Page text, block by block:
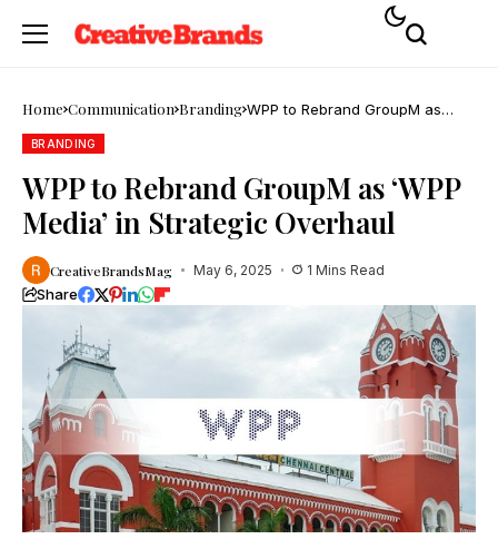
Home Communication Branding WPP to Rebrand GroupM as
‘WPP Media’ in Strategic
BRANDING
WPP to Rebrand GroupM as ‘WPP
Media’ in Strategic Overhaul
CreativeBrandsMag May 6, 2025 1 Mins Read
Share